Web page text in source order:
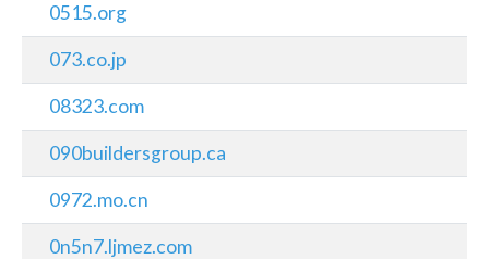
0515.org
073.co.jp
08323.com
090buildersgroup.ca
0972.mo.cn
0n5n7.ljmez.com